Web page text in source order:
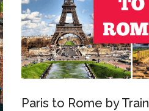
Paris to Rome by Train